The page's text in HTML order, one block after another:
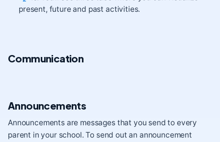
present, future and past activities.
Communication
Announcements
Announcements are messages that you send to every
parent in your school. To send out an announcement